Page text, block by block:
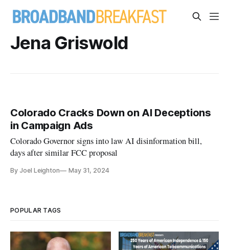
Jena Griswold
Colorado Cracks Down on AI Deceptions
in Campaign Ads
Colorado Governor signs into law AI disinformation bill,
days after similar FCC proposal
By Joel Leighton May 31, 2024
POPULAR TAGS